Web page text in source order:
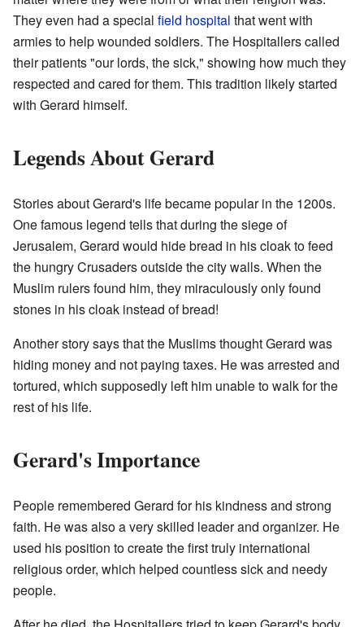
They even had a special field hospital that went with
armies to help wounded soldiers. The Hospitallers called
their patients "our lords, the sick," showing how much they
respected and cared for them. This tradition likely started
with Gerard himself.
Legends About Gerard
Stories about Gerard's life became popular in the 1200s.
One famous legend tells that during the siege of
Jerusalem, Gerard would hide bread in his cloak to feed
the hungry Crusaders outside the city walls. When the
Muslim rulers found him, they miraculously only found
stones in his cloak instead of bread!
Another story says that the Muslims thought Gerard was
hiding money and not paying taxes. He was arrested and
tortured, which supposedly left him unable to walk for the
rest of his life.
Gerard's Importance
People remembered Gerard for his kindness and strong
faith. He was also a very skilled leader and organizer. He
used his position to create the first truly international
religious order, which helped countless sick and needy
people.